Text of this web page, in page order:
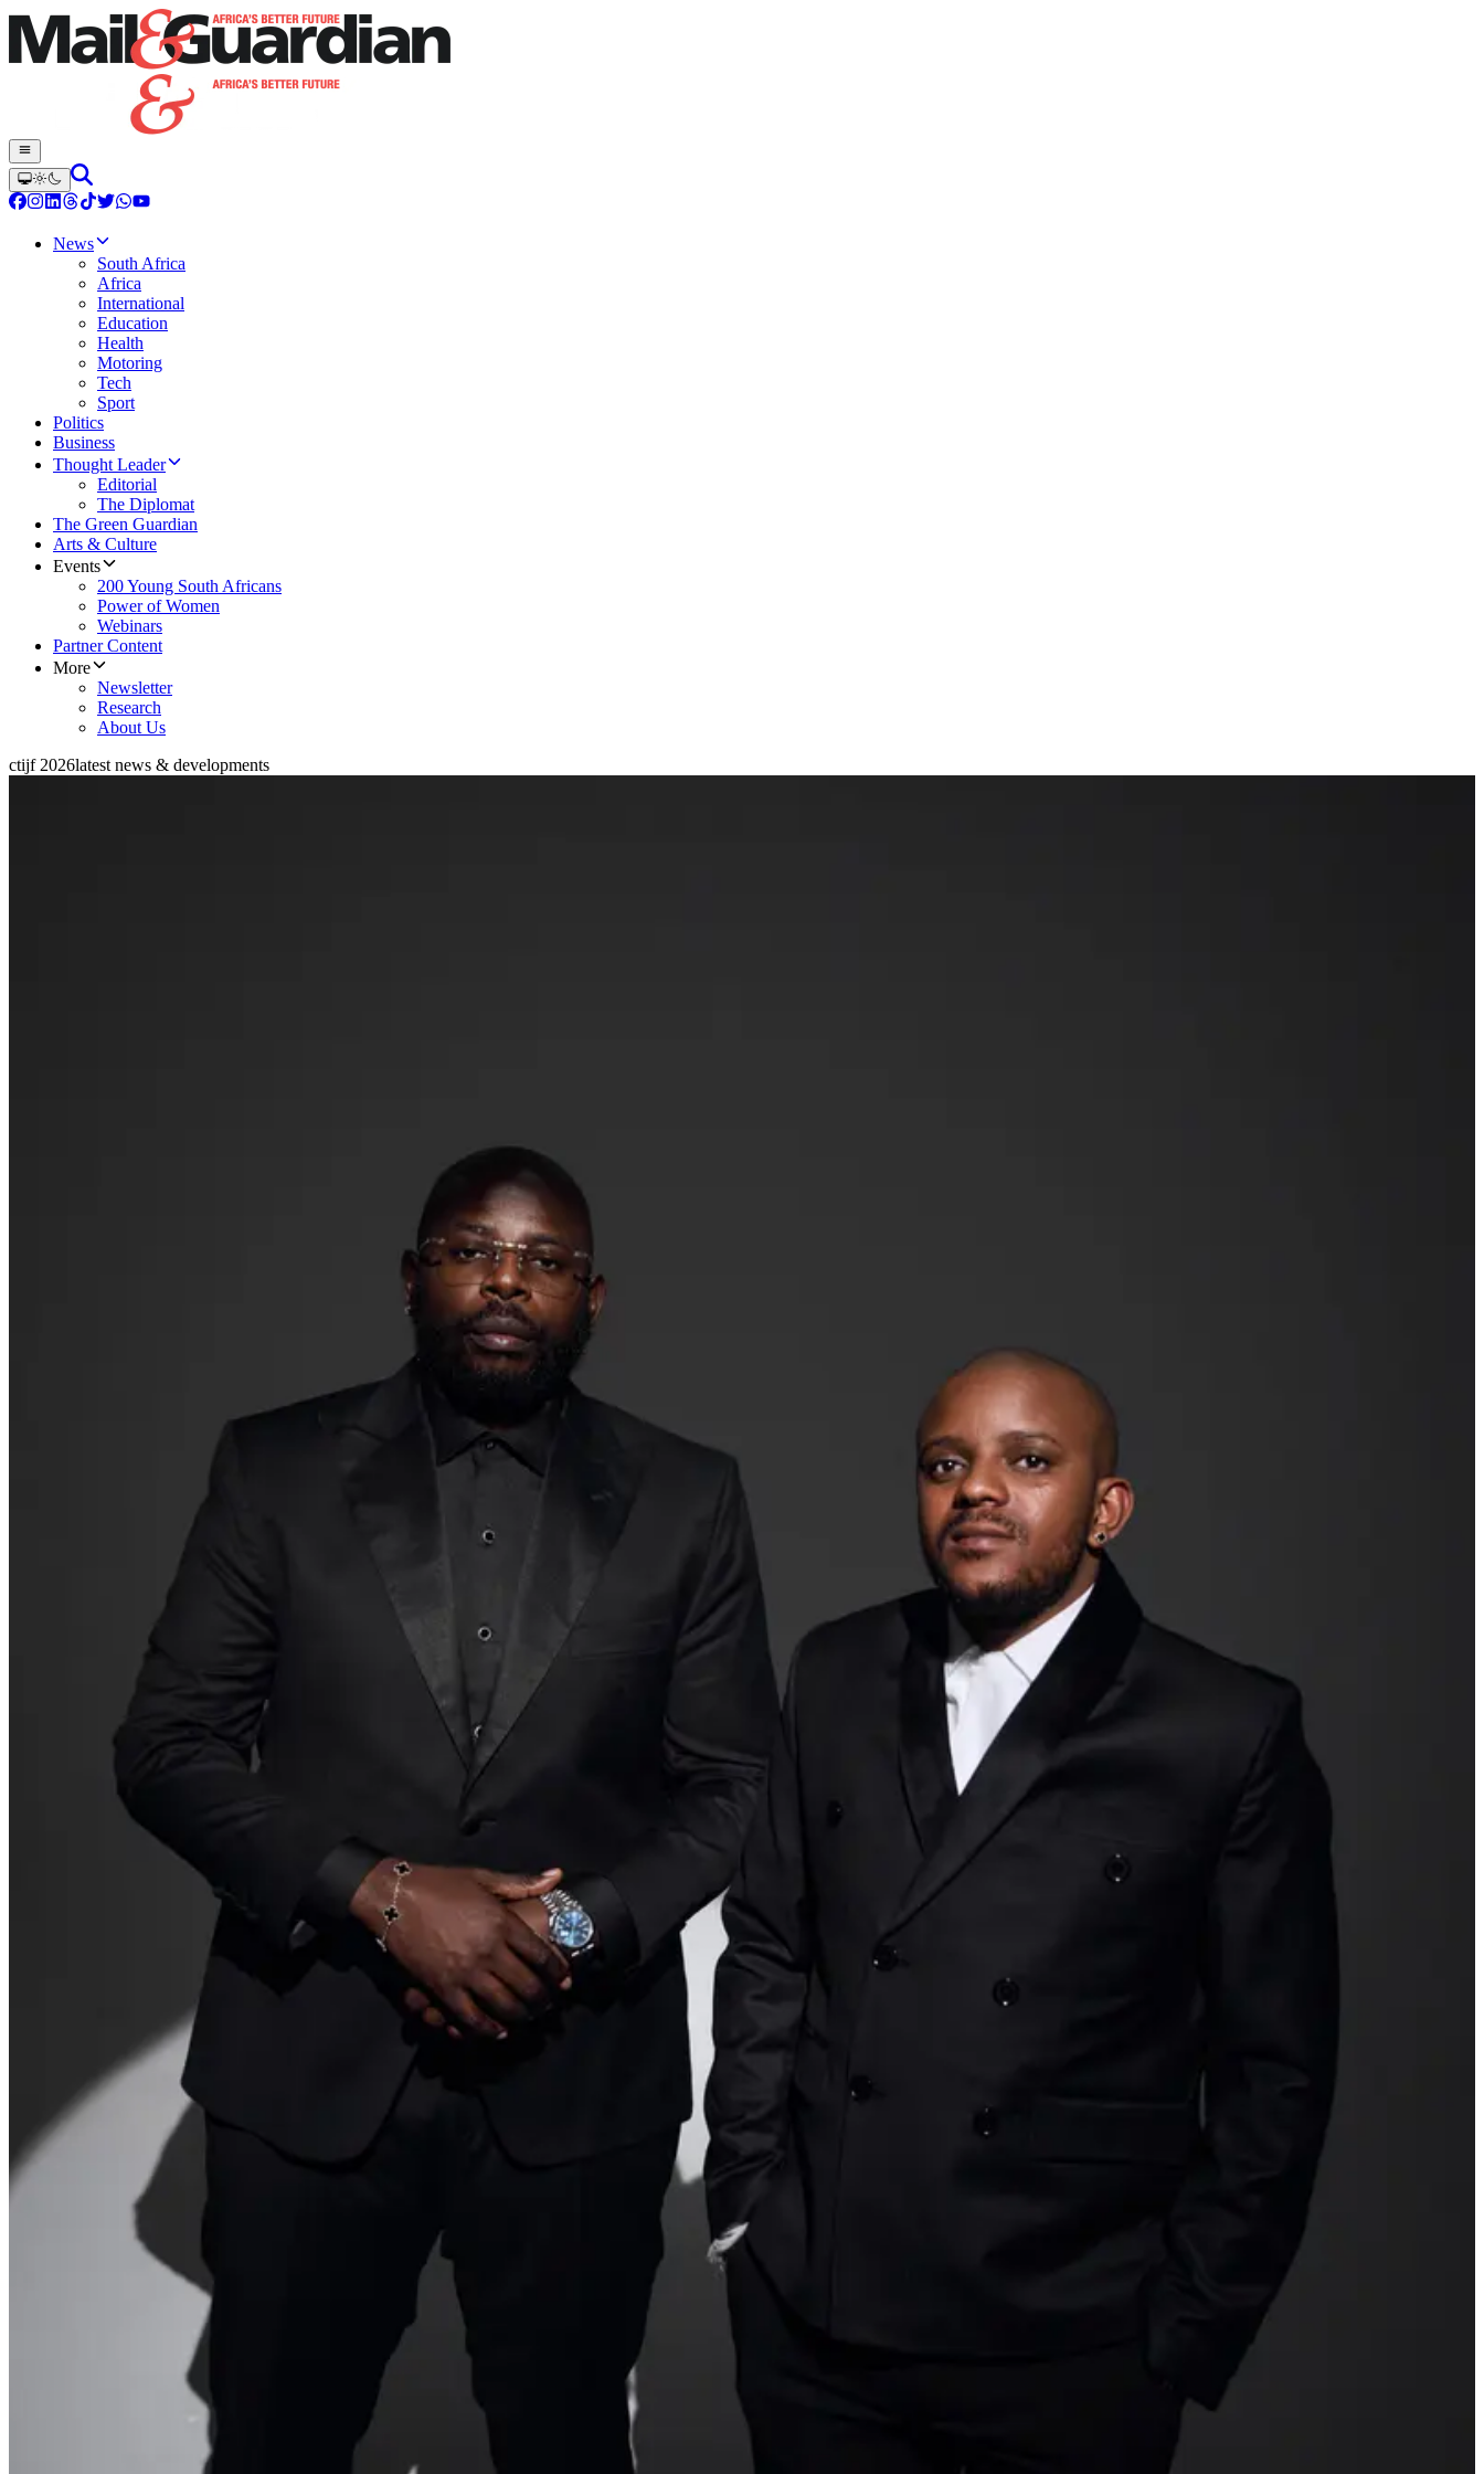
News
South Africa
Africa
International
Education
Health
Motoring
Tech
Sport
Politics
Business
Thought Leader
Editorial
The Diplomat
The Green Guardian
Arts & Culture
Events
200 Young South Africans
Power of Women
Webinars
Partner Content
More
Newsletter
Research
About Us
ctijf 2026latest news & developments